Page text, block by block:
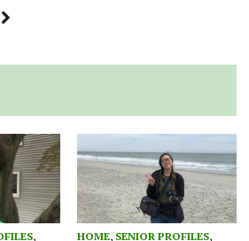
, HOME, SENIOR PROFILES,